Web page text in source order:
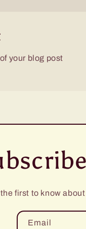
your blog post
first to know
Email